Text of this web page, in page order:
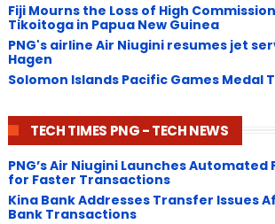
Fiji Mourns the Loss of High
Tikoitoga in Papua New Guinea
PNG's airline Air Niugini resumes jet
Hagen
Solomon Islands Pacific Games Medal
TECH TIMES PNG - TECH NEWS
PNG’s Air Niugini Launches
for Faster Transactions
​Kina Bank Addresses Transfer Issues
Bank Transactions